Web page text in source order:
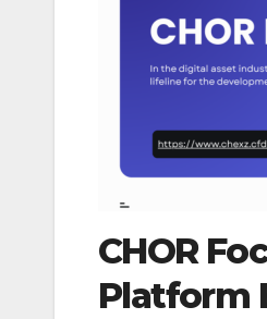
CHOR
Platform